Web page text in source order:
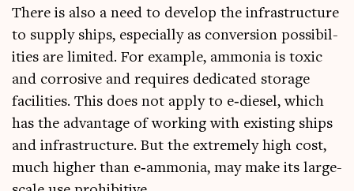
There is also a need to devel­op the infra­struc­ture
to sup­ply ships, espe­cially as con­ver­sion pos­sib­il­
it­ies are lim­ited. For example, ammo­nia is tox­ic
and cor­ros­ive and requires ded­ic­ated stor­age
facil­it­ies. This does not apply to e‑diesel, which
has the advant­age of work­ing with exist­ing ships
and infra­struc­ture. But the extremely high cost,
much high­er than e‑ammonia, may make its large-